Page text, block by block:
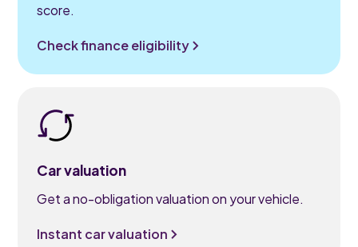
score.
Check finance eligibility
Car valuation
Get a no-obligation valuation on your vehicle.
Instant car valuation